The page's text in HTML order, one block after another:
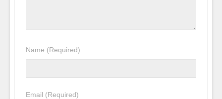
Name (Required)
Email (Required)